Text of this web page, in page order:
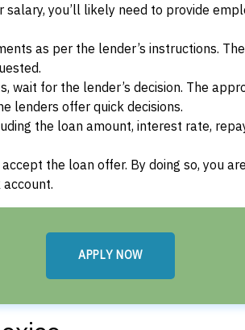
you’ll likely need to provide
as per the lender’s instructions.
wait for the lender’s decision. The
lenders offer quick decisions.
the loan amount, interest rate,
the loan offer. By doing so, you
APPLY NOW